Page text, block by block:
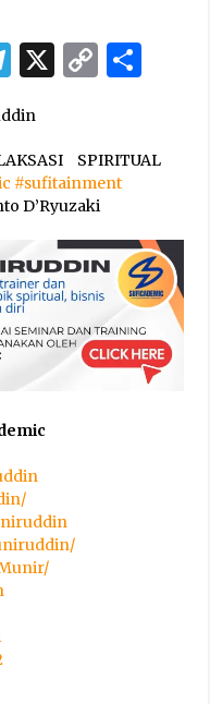
Mengejar Mimpi
Mati Dulu, Baru Hidup
Lewat Sinyal
of Management!
Lighad”: Menjadi
Beretika
Mental dan Spiritual 80
Telegram
X Copy
SPIRITUAL
#sufitainment
D’Ryuzaki